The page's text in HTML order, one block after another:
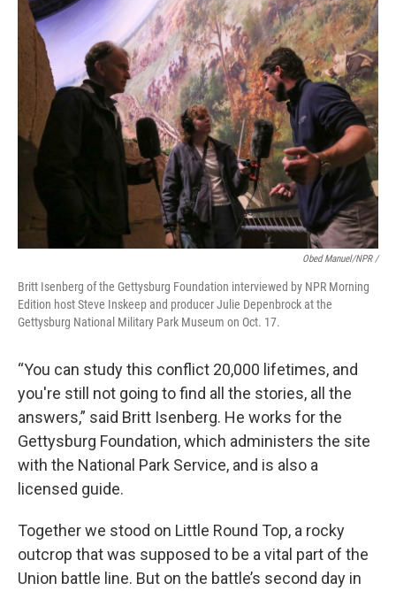
Obed Manuel/NPR /
Britt Isenberg of the Gettysburg Foundation interviewed by NPR Morning
Edition host Steve Inskeep and producer Julie Depenbrock at the
Gettysburg National Military Park Museum on Oct. 17.
“You can study this conflict 20,000 lifetimes, and
you're still not going to find all the stories, all the
answers,” said Britt Isenberg. He works for the
Gettysburg Foundation, which administers the site
with the National Park Service, and is also a
licensed guide.
Together we stood on Little Round Top, a rocky
outcrop that was supposed to be a vital part of the
Union battle line. But on the battle’s second day in